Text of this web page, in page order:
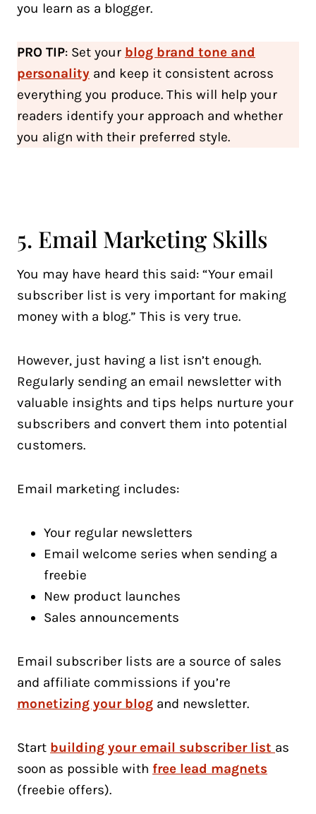
you learn as a blogger.
PRO TIP: Set your blog brand tone and
personality and keep it consistent across
everything you produce. This will help your
readers identify your approach and whether
you align with their preferred style.
5. Email Marketing Skills
You may have heard this said: “Your email
subscriber list is very important for making
money with a blog.” This is very true.
However, just having a list isn’t enough.
Regularly sending an email newsletter with
valuable insights and tips helps nurture your
subscribers and convert them into potential
customers.
Email marketing includes:
Your regular newsletters
Email welcome series when sending a
freebie
New product launches
Sales announcements
Email subscriber lists are a source of sales
and affiliate commissions if you’re
monetizing your blog and newsletter.
Start building your email subscriber list as
soon as possible with free lead magnets
(freebie offers).